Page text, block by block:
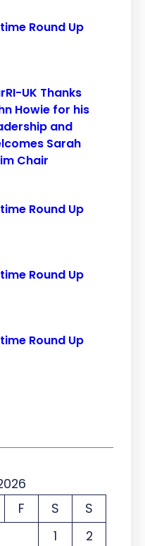
Round Up
UK Thanks
Howie for his
and
Sarah
Chair
Round Up
Round Up
Round Up
F S
S
1
2